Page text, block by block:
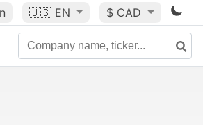
🇺🇸 EN $ CAD